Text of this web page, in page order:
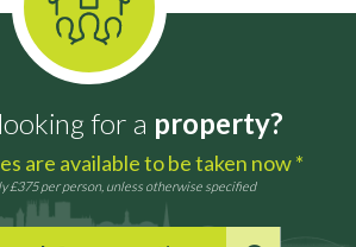
for a property?
are available to be taken now *
£375 per person, unless otherwise specified